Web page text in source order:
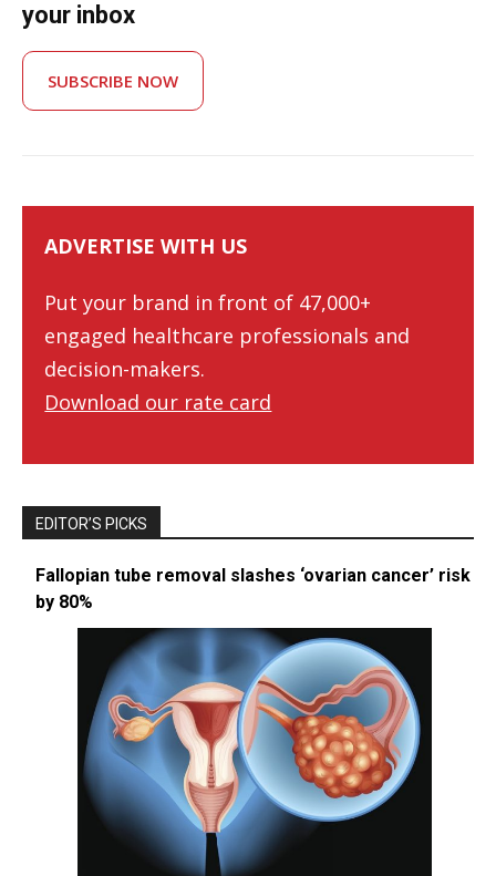
your inbox
SUBSCRIBE NOW
ADVERTISE WITH US
Put your brand in front of 47,000+
engaged healthcare professionals and
decision-makers.
Download our rate card
EDITOR’S PICKS
Fallopian tube removal slashes ‘ovarian cancer’ risk
by 80%